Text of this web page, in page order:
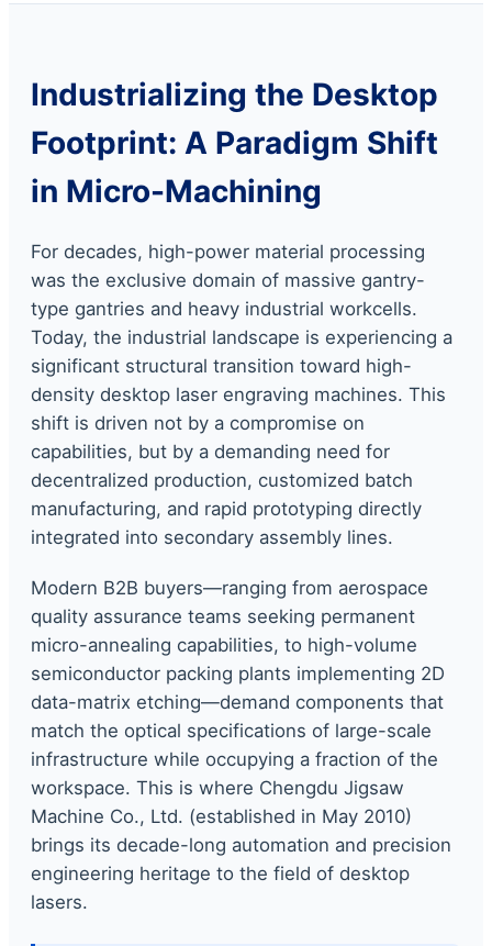
Industrializing the Desktop
Footprint: A Paradigm Shift
in Micro-Machining
For decades, high-power material processing
was the exclusive domain of massive gantry-
type gantries and heavy industrial workcells.
Today, the industrial landscape is experiencing a
significant structural transition toward high-
density desktop laser engraving machines. This
shift is driven not by a compromise on
capabilities, but by a demanding need for
decentralized production, customized batch
manufacturing, and rapid prototyping directly
integrated into secondary assembly lines.
Modern B2B buyers—ranging from aerospace
quality assurance teams seeking permanent
micro-annealing capabilities, to high-volume
semiconductor packing plants implementing 2D
data-matrix etching—demand components that
match the optical specifications of large-scale
infrastructure while occupying a fraction of the
workspace. This is where Chengdu Jigsaw
Machine Co., Ltd. (established in May 2010)
brings its decade-long automation and precision
engineering heritage to the field of desktop
lasers.